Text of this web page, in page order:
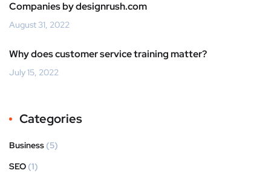
Companies by designrush.com
August 31, 2022
Why does customer service training matter?
July 15, 2022
Categories
Business (5)
SEO (1)